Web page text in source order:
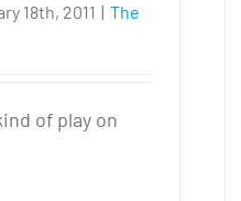
18th, 2011 | The
of play on